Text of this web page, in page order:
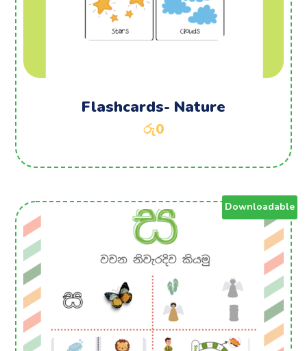
Flashcards- Nature
රු0
Downloadable